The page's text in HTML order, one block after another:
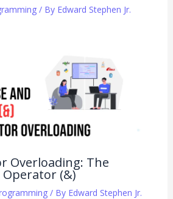
/ By Edward Stephen Jr.
Overloading: The
Operator (&)
/ By Edward Stephen Jr.